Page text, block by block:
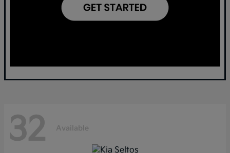
32 Available